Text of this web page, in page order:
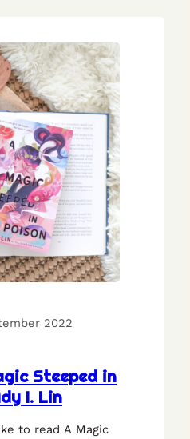
2022
Steeped in
I. Lin
to read A Magic